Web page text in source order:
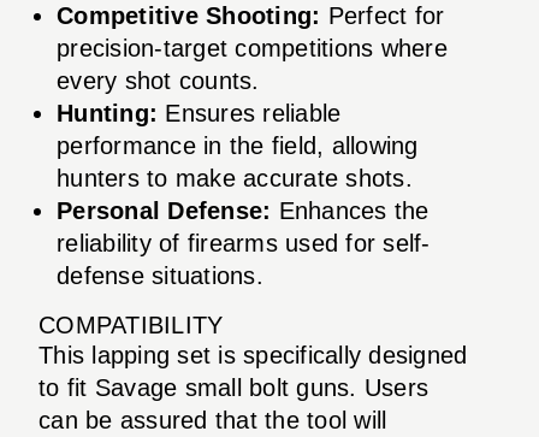
Competitive Shooting: Perfect for
precision-target competitions where
every shot counts.
Hunting: Ensures reliable
performance in the field, allowing
hunters to make accurate shots.
Personal Defense: Enhances the
reliability of firearms used for self-
defense situations.
COMPATIBILITY
This lapping set is specifically designed
to fit Savage small bolt guns. Users
can be assured that the tool will